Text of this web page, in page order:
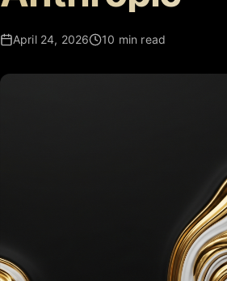
April 24, 2026 10 min read